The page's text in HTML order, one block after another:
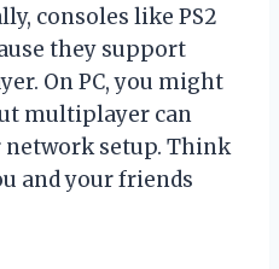
consoles like PS2
they support
On PC, you might
multiplayer can
network setup. Think
and your friends